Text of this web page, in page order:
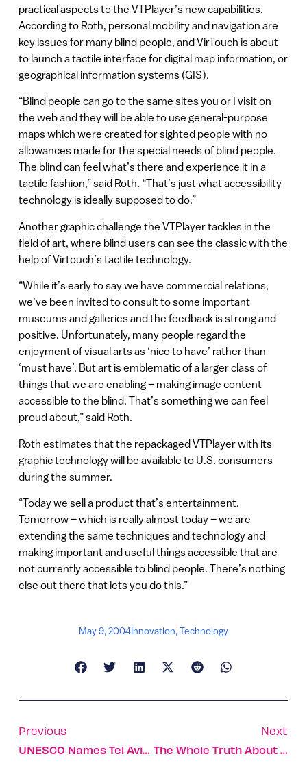
practical aspects to the VTPlayer’s new capabilities.
According to Roth, personal mobility and navigation are
key issues for many blind people, and VirTouch is about
to launch a tactile interface for digital map information, or
geographical information systems (GIS).
“Blind people can go to the same sites you or I visit on
the web and they will be able to use general-purpose
maps which were created for sighted people with no
allowances made for the special needs of blind people.
The blind can feel what’s there and experience it in a
tactile fashion,” said Roth. “That’s just what accessibility
technology is ideally supposed to do.”
Another graphic challenge the VTPlayer tackles in the
field of art, where blind users can see the classic with the
help of Virtouch’s tactile technology.
“While it’s early to say we have commercial relations,
we’ve been invited to consult to some important
museums and galleries and the feedback is strong and
positive. Unfortunately, many people regard the
enjoyment of visual arts as ‘nice to have’ rather than
‘must have’. But art is emblematic of a larger class of
things that we are enabling – making image content
accessible to the blind. That’s something we can feel
proud about,” said Roth.
Roth estimates that the repackaged VTPlayer with its
graphic technology will be available to U.S. consumers
during the summer.
“Today we sell a product that’s entertainment.
Tomorrow – which is really almost today – we are
extending the same techniques and technology and
making important and useful things accessible that are
not currently accessible to blind people. There’s nothing
else out there that lets you do this.”
May 9, 2004Innovation,Technology
Previous
UNESCO Names Tel Aviv A World Heritage Site
Next
The Whole Truth About The Mideast